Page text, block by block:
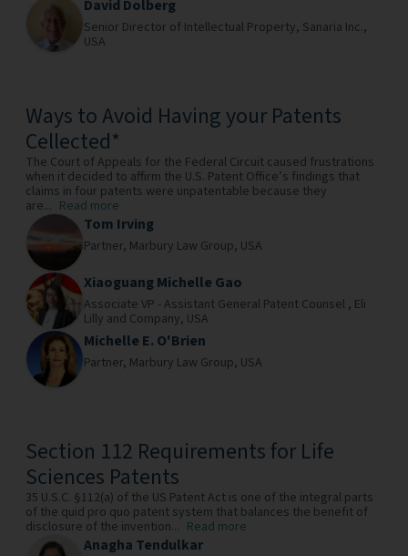
David Dolberg
Senior Director of Intellectual Property, Sanaria Inc.,
USA
Ways to Avoid Having your Patents
Cellected*
The Court of Appeals for the Federal Circuit caused frustrations
when it decided to affirm the U.S. Patent Office’s findings that
claims in four patents were unpatentable because they
are... Read more
Tom Irving
Partner, Marbury Law Group, USA
Xiaoguang Michelle Gao
Associate VP - Assistant General Patent Counsel , Eli
Lilly and Company, USA
Michelle E. O'Brien
Partner, Marbury Law Group, USA
Section 112 Requirements for Life
Sciences Patents
35 U.S.C. §112(a) of the US Patent Act is one of the integral parts
of the quid pro quo patent system that balances the benefit of
disclosure of the invention... Read more
Anagha Tendulkar